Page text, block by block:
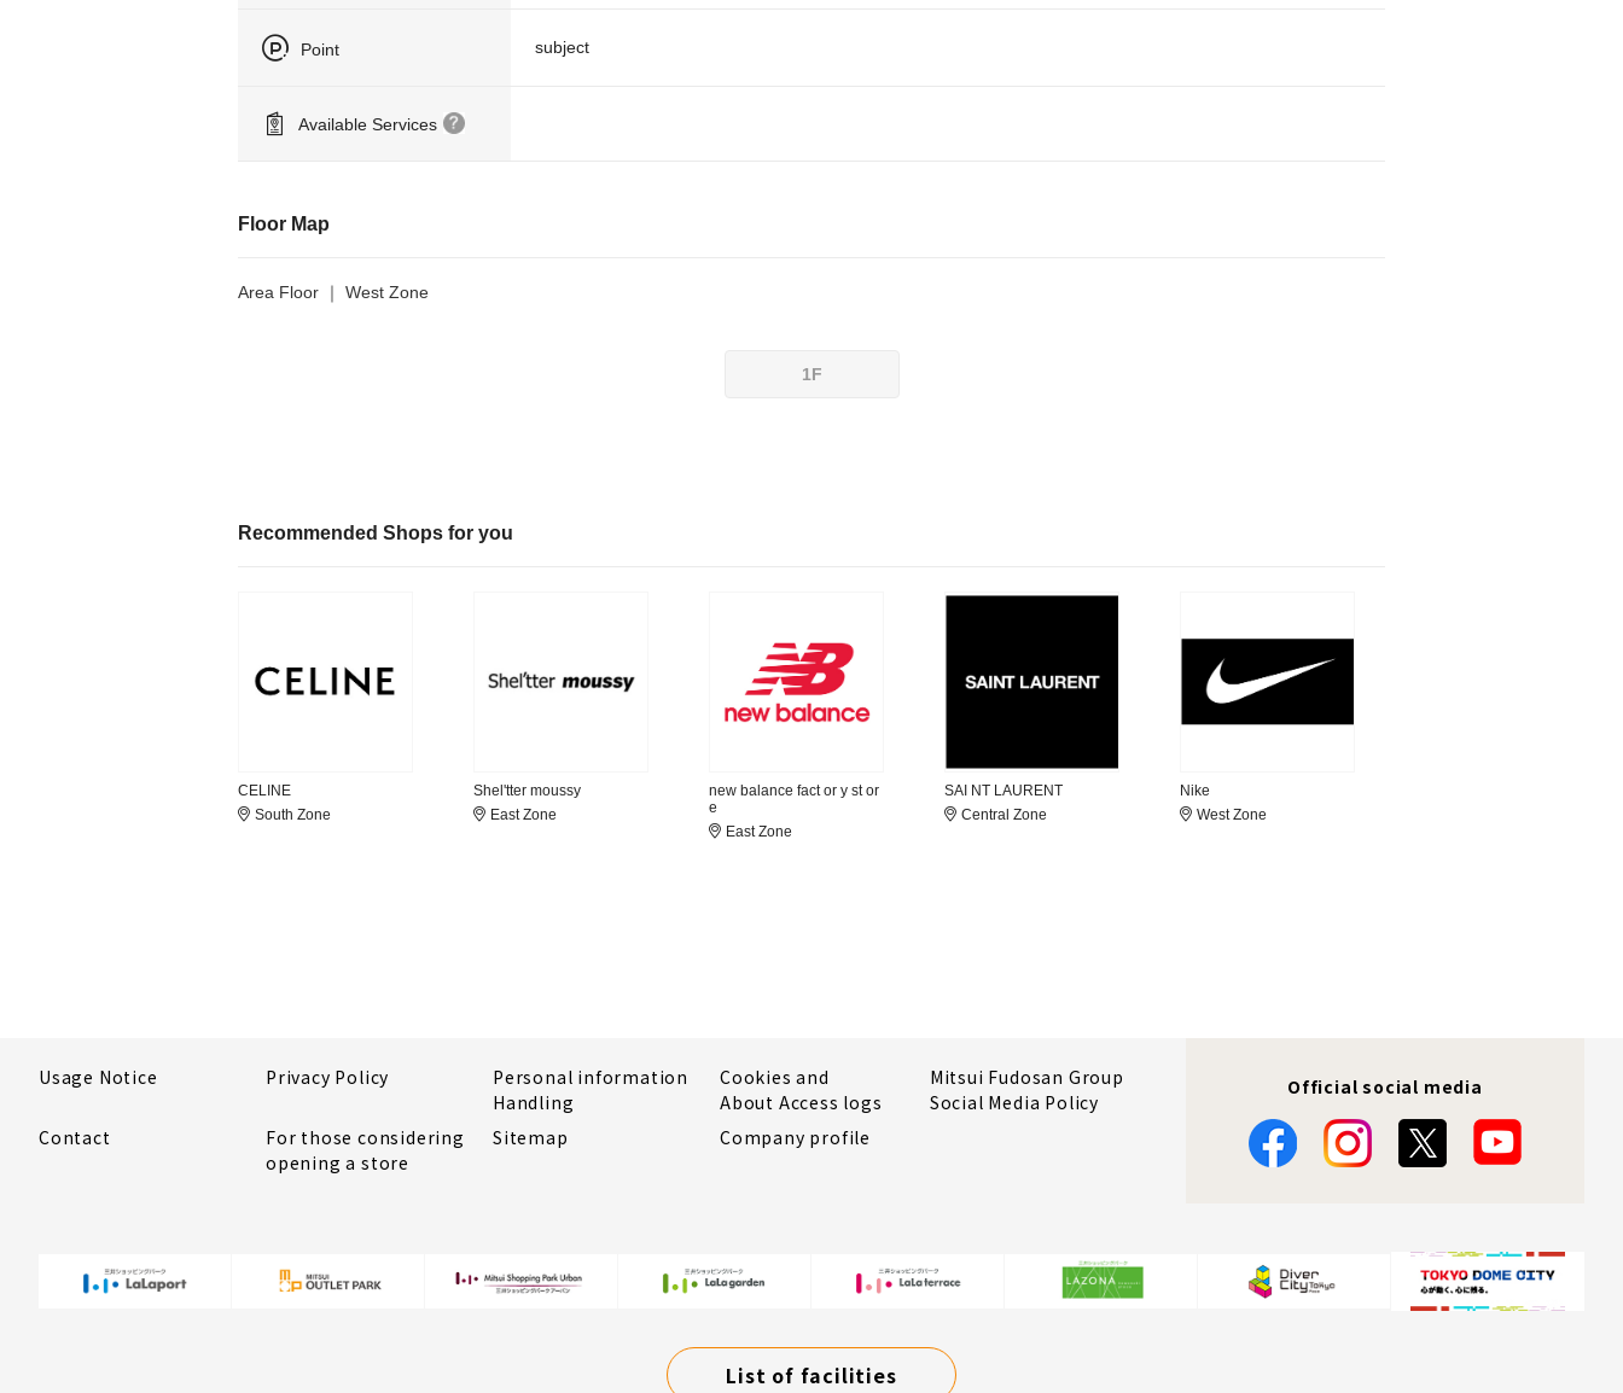
Point subject
Available Services
Floor Map
Area Floor ｜ West Zone
1F
Recommended Shops for you
CELINE
South Zone
Shel'tter moussy
East Zone
new balance fact or y st or
e
East Zone
SAI NT LAURENT
Central Zone
Nike
West Zone
Usage Notice Privacy Policy
Personal information
Handling
Cookies and
About Access logs
Mitsui Fudosan Group
Social Media Policy
Contact
For those considering
opening a store
Sitemap Company profile
Official social media
List of facilities